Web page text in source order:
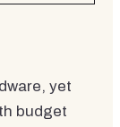
yet
budget